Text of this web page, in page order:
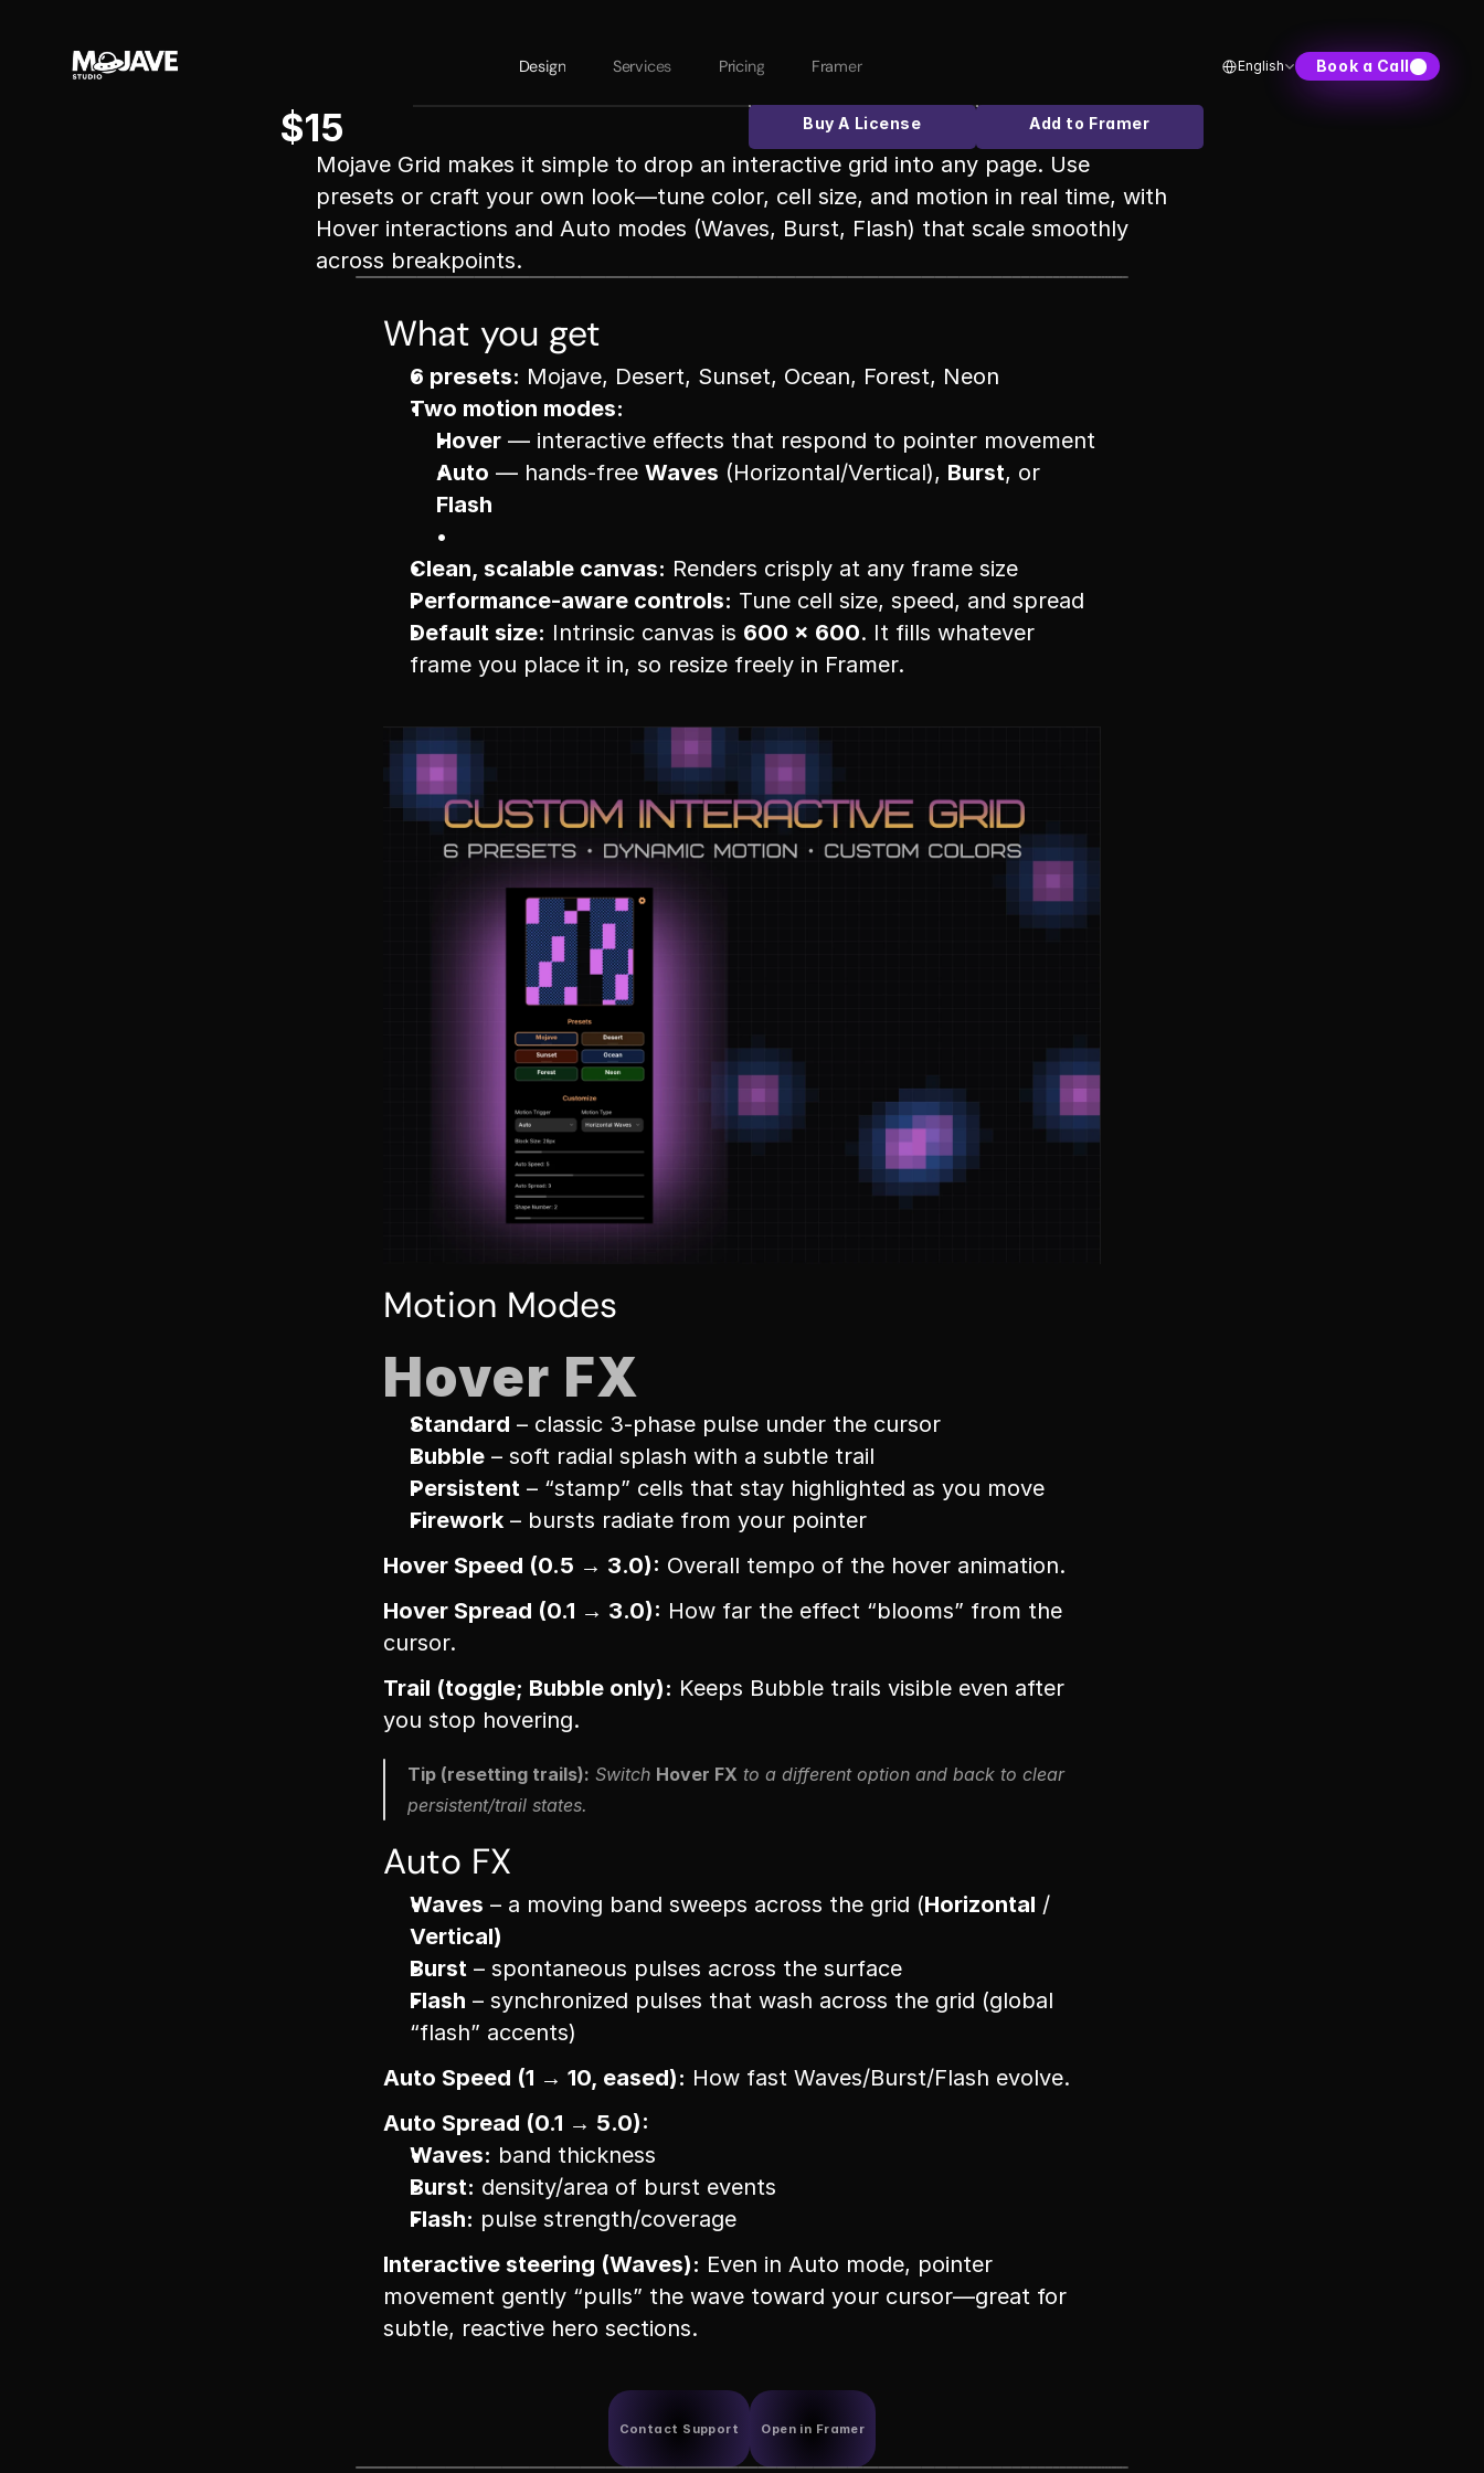
Design Services Pricing Framer Select Language
English Book a Call
$15 Buy A License Add to Framer
Mojave Grid makes it simple to drop an interactive grid into any page. Use
presets or craft your own look—tune color, cell size, and motion in real time, with
Hover interactions and Auto modes (Waves, Burst, Flash) that scale smoothly
across breakpoints.
What you get
6 presets: Mojave, Desert, Sunset, Ocean, Forest, Neon
Two motion modes:
Hover — interactive effects that respond to pointer movement
Auto — hands-free Waves (Horizontal/Vertical), Burst
Flash
Clean, scalable canvas: Renders crisply at any frame size
Performance-aware controls: Tune cell size, speed, and spread
Default size: Intrinsic canvas is 600 × 600. It fills whatever
frame you place it in, so resize freely in Framer.
Motion Modes
Hover FX
Standard – classic 3-phase pulse under the cursor
Bubble – soft radial splash with a subtle trail
Persistent – “stamp” cells that stay highlighted as you move
Firework – bursts radiate from your pointer
Hover Speed (0.5 → 3.0): Overall tempo of the hover animation.
Hover Spread (0.1 → 3.0): How far the effect “blooms” from the
cursor.
Trail (toggle; Bubble only): Keeps Bubble trails visible even after
you stop hovering.
Tip (resetting trails): Switch Hover FX to a different option and back to clear
persistent/trail states.
Auto FX
Waves – a moving band sweeps across the grid (Horizontal
Vertical)
Burst – spontaneous pulses across the surface
Flash – synchronized pulses that wash across the grid (global
“flash” accents)
Auto Speed (1 → 10, eased): How fast Waves/Burst/Flash evolve.
Auto Spread (0.1 → 5.0):
Waves: band thickness
Burst: density/area of burst events
Flash: pulse strength/coverage
Interactive steering (Waves): Even in Auto mode, pointer
movement gently “pulls” the wave toward your cursor—great for
subtle, reactive hero sections.
Contact Support Open in Framer